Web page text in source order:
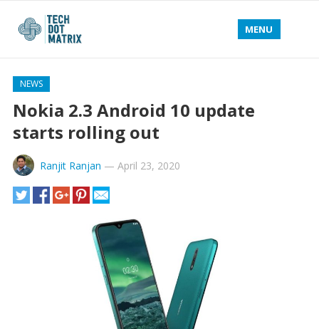
MENU
NEWS
Nokia 2.3 Android 10 update
starts rolling out
Ranjit Ranjan — April 23, 2020